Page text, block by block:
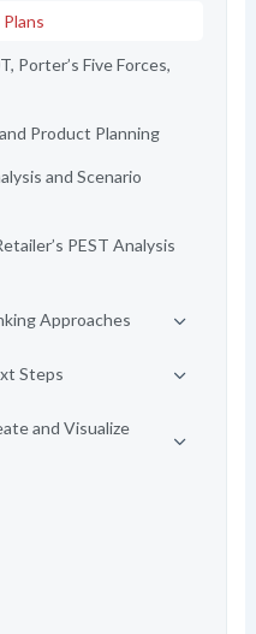
Porter’s Five Forces,
Product Planning
and Scenario
PEST Analysis
Approaches
Steps
and Visualize